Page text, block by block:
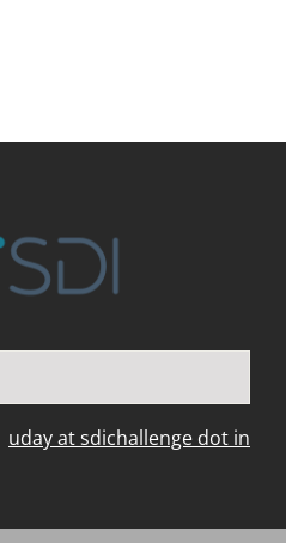
uday at sdichallenge dot in